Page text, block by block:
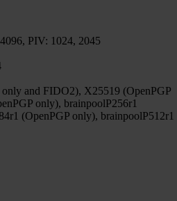
PIV: 1024, 2045
and FIDO2), X25519 (OpenPGP
only), brainpoolP256r1
(OpenPGP only), brainpoolP512r1